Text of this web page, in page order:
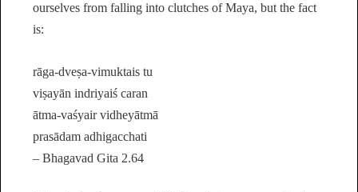
ourselves from falling into clutches of Maya, but the fact
is:
rāga-dveṣa-vimuktais tu
viṣayān indriyaiś caran
ātma-vaśyair vidheyātmā
prasādam adhigacchati
– Bhagavad Gita 2.64